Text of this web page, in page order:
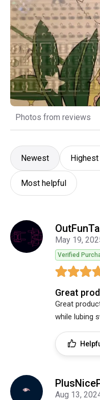
Photos from reviews
Newest
Most helpful
May 19,
Verified
Great
Great
while lubing
Aug 13,